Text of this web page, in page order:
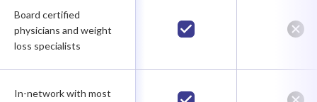
Board certified
physicians and weight
loss specialists
In-network with most